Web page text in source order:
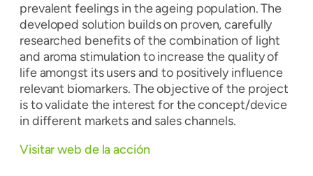
prevalent feelings in the ageing population. The
developed solution builds on proven, carefully
researched benefits of the combination of light
and aroma stimulation to increase the quality of
life amongst its users and to positively influence
relevant biomarkers. The objective of the project
is to validate the interest for the concept/device
in different markets and sales channels.
Visitar web de la acción